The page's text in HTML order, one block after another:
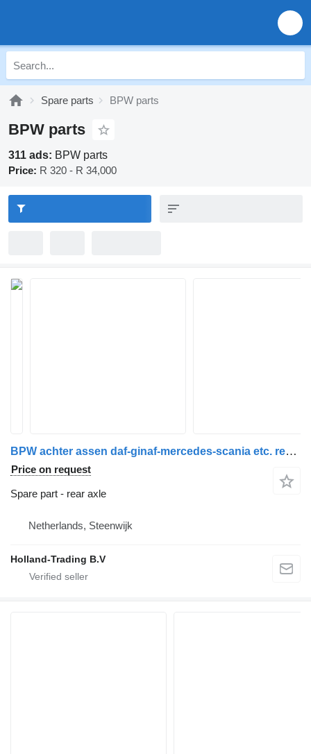
Spare parts BPW parts
BPW parts
311 ads: BPW parts
Price: R 320 - R 34,000
BPW achter assen daf-ginaf-mercedes-scania etc. rear axle for truck
Price on request
Spare part - rear axle
Netherlands, Steenwijk
Holland-Trading B.V